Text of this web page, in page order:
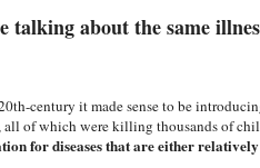
talking about the same
century it made sense to be
of which were killing thousands of
for diseases that are either